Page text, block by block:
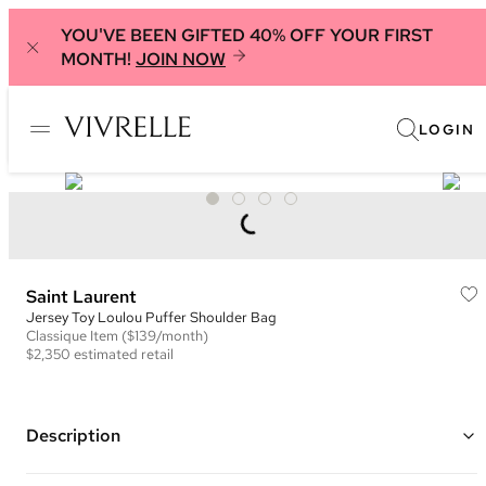
YOU'VE BEEN GIFTED 40% OFF YOUR FIRST
MONTH! JOIN NOW
LOGIN
Saint Laurent
Jersey Toy Loulou Puffer Shoulder Bag
Classique Item ($139/month)
$2,350 estimated retail
Description